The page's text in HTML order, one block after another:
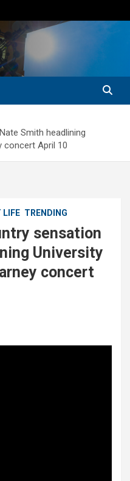
Smith headlining
concert April 10
LIFE TRENDING
sensation
University
concert